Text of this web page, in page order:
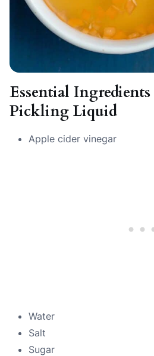
Essential
Pickling Liquid
Apple cider vinegar
Water
Salt
Sugar